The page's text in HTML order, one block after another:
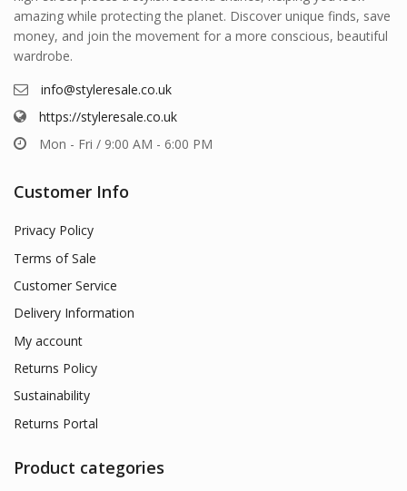
amazing while protecting the planet. Discover unique finds, save
money, and join the movement for a more conscious, beautiful
wardrobe.
info@styleresale.co.uk
https://styleresale.co.uk
Mon - Fri / 9:00 AM - 6:00 PM
Customer Info
Privacy Policy
Terms of Sale
Customer Service
Delivery Information
My account
Returns Policy
Sustainability
Returns Portal
Product categories